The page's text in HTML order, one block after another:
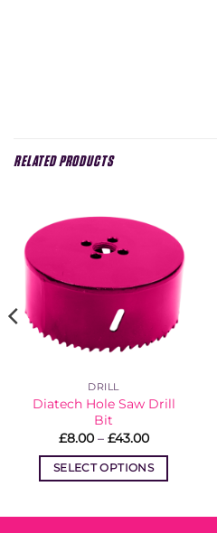
RELATED PRODUCTS
DRILL
Diatech Hole Saw Drill
Bit
£8.00 – £43.00Price
£8.00
through
SELECT OPTIONS